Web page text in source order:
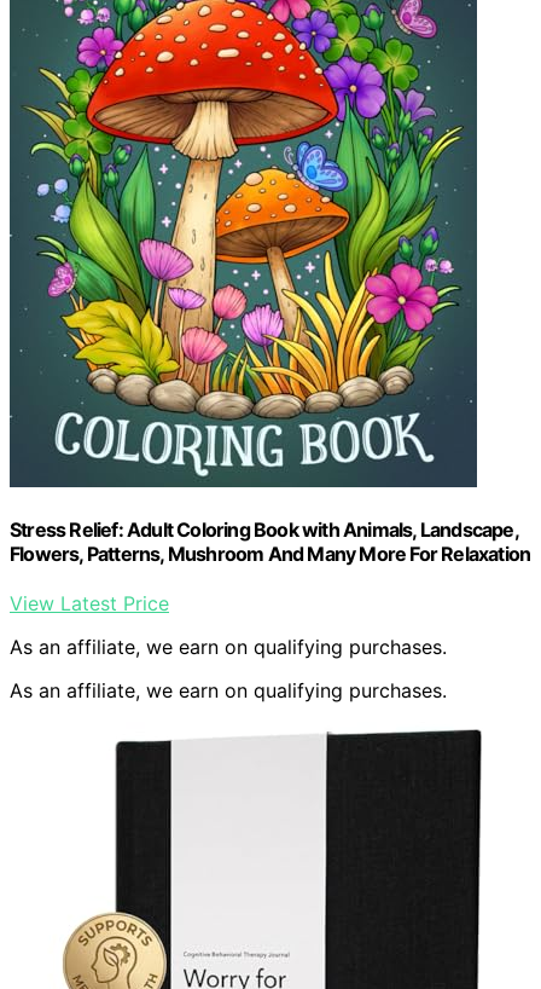
Stress Relief: Adult Coloring Book with Animals, Landscape,
Flowers, Patterns, Mushroom And Many More For Relaxation
View Latest Price
As an affiliate, we earn on qualifying purchases.
As an affiliate, we earn on qualifying purchases.